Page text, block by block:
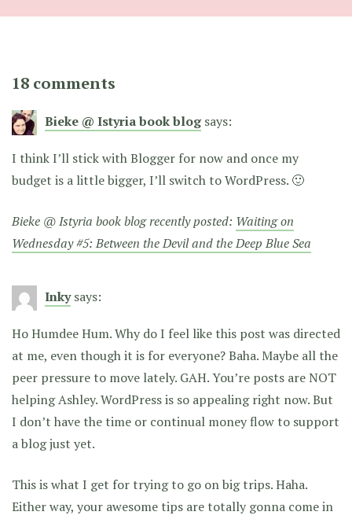
18 comments
Bieke @ Istyria book blog says:
I think I’ll stick with Blogger for now and once my
budget is a little bigger, I’ll switch to WordPress. 🙂
Bieke @ Istyria book blog recently posted: Waiting on
Wednesday #5: Between the Devil and the Deep Blue Sea
Inky says:
Ho Humdee Hum. Why do I feel like this post was directed
at me, even though it is for everyone? Baha. Maybe all the
peer pressure to move lately. GAH. You’re posts are NOT
helping Ashley. WordPress is so appealing right now. But
I don’t have the time or continual money flow to support
a blog just yet.
This is what I get for trying to go on big trips. Haha.
Either way, your awesome tips are totally gonna come in